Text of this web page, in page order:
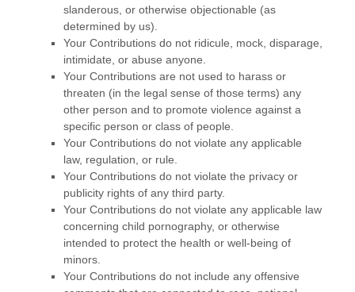
slanderous, or otherwise objectionable (as
determined by us).
Your Contributions do not ridicule, mock, disparage,
intimidate, or abuse anyone.
Your Contributions are not used to harass or
threaten (in the legal sense of those terms) any
other person and to promote violence against a
specific person or class of people.
Your Contributions do not violate any applicable
law, regulation, or rule.
Your Contributions do not violate the privacy or
publicity rights of any third party.
Your Contributions do not violate any applicable law
concerning child pornography, or otherwise
intended to protect the health or well-being of
minors.
Your Contributions do not include any offensive